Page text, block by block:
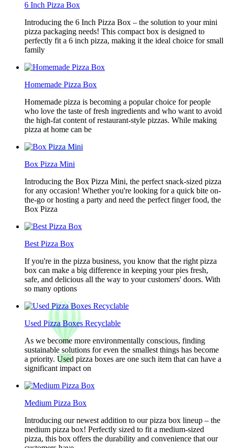
6 Inch Pizza Box
Introducing the 6 Inch Pizza Box – the solution to your mini
pizza packaging needs! This compact box is designed to
perfectly fit a 6 inch pizza, making it the ideal choice for small
family
Homemade Pizza Box
Homemade pizza is becoming a popular choice for people
who love the taste of fresh ingredients and who want to avoid
the high-fat content of restaurant-style pizzas. While making
pizza at home can be
Box Pizza Mini
Introducing the Box Pizza Mini, the perfect snack-sized pizza
for any occasion! Whether you're looking for a quick bite on-
the-go or hosting a party and need the perfect finger food, the
Box Pizza
Best Pizza Box
If you're in the pizza business, you know that the right pizza
box can make a big difference in keeping your pies fresh,
safe, and delicious all the way to your customers' doors. With
so many options
Used Pizza Boxes Recyclable
As we become more environmentally conscious, finding
sustainable solutions for even the smallest things has become
a priority. Used pizza boxes are one such item that can have a
significant impact on
Medium Pizza Box
Introducing our newest addition to our pizza box lineup – the
medium pizza box! Perfectly sized to fit a medium-sized
pizza, this box offers the durability and convenience that our